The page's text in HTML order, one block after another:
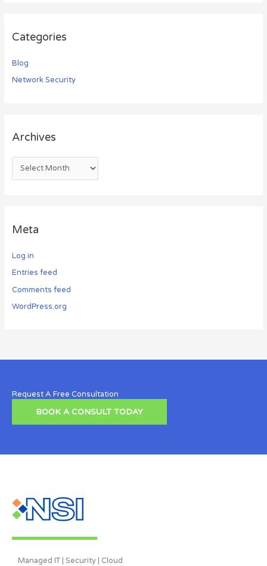
Categories
Blog
Network Security
Archives
Meta
Log in
Entries feed
Comments feed
WordPress.org
Request A Free Consultation
BOOK A CONSULT TODAY
Managed IT | Security | Cloud